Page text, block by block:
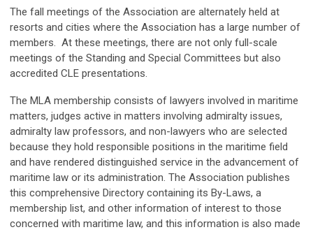
The fall meetings of the Association are alternately held at
resorts and cities where the Association has a large number of
members. At these meetings, there are not only full-scale
meetings of the Standing and Special Committees but also
accredited CLE presentations.
The MLA membership consists of lawyers involved in maritime
matters, judges active in matters involving admiralty issues,
admiralty law professors, and non-lawyers who are selected
because they hold responsible positions in the maritime field
and have rendered distinguished service in the advancement of
maritime law or its administration. The Association publishes
this comprehensive Directory containing its By-Laws, a
membership list, and other information of interest to those
concerned with maritime law, and this information is also made